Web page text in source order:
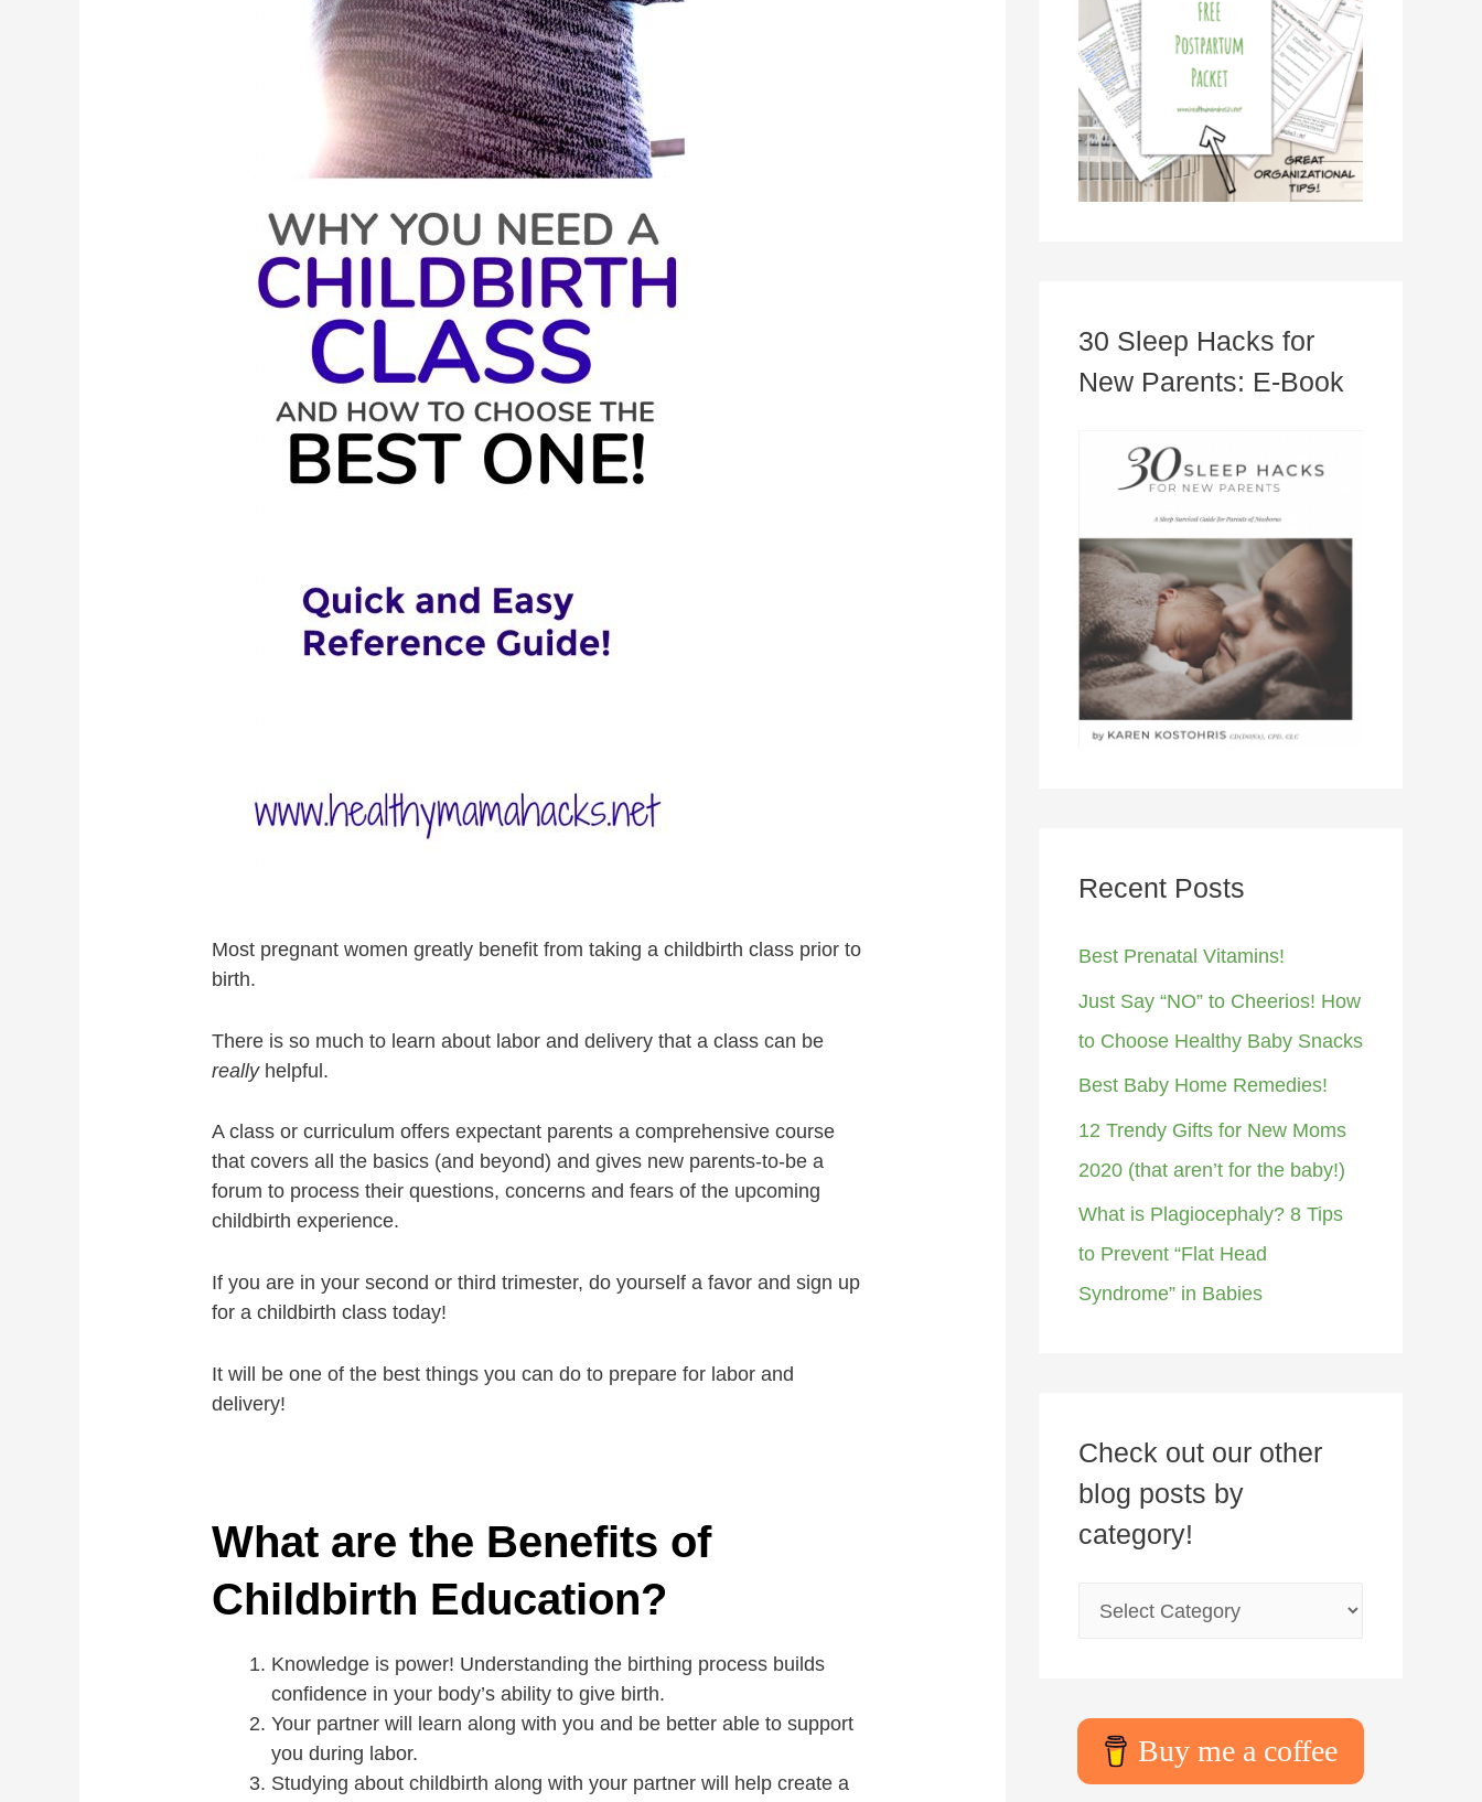
Most pregnant women greatly benefit from taking a childbirth class prior to
birth.
There is so much to learn about labor and delivery that a class can be
reallyhelpful.
A class or curriculum offers expectant parents a comprehensive course
that covers all the basics (and beyond) and gives new parents-to-be a
forum to process their questions, concerns and fears of the upcoming
childbirth experience.
If you are in your second or third trimester, do yourself a favor and sign up
for a childbirth class today!
It will be one of the best things you can do to prepare for labor and
delivery!
What are the Benefits of
Childbirth Education?
Knowledge is power! Understanding the birthing process builds
confidence in your body’s ability to give birth.
Your partner will learn along with you and be better able to support
you during labor.
Studying about childbirth along with your partner will help create a
30 Sleep Hacks for
New Parents: E-Book
Recent Posts
Best Prenatal Vitamins!
Just Say “NO” to Cheerios! How
to Choose Healthy Baby Snacks
Best Baby Home Remedies!
12 Trendy Gifts for New Moms
2020 (that aren’t for the baby!)
What is Plagiocephaly? 8 Tips
to Prevent “Flat Head
Syndrome” in Babies
Check out our other
blog posts by
category!
Buy me a coffee